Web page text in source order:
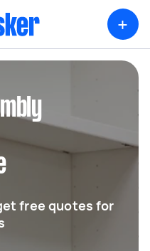
+
free quotes for